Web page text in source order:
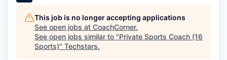
This job is no longer accepting applications
See open jobs at CoachCorner.
See open jobs similar to "Private Sports Coach (16
Sports)" Techstars.